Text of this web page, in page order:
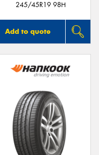
245/45R19 98H
Add to quote